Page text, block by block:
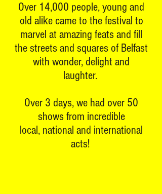
Over 14,000 people, young and
old alike came to the festival to
marvel at amazing feats and fill
the streets and squares of Belfast
with wonder, delight and
laughter.
Over 3 days, we had over 50
shows from incredible
local, national and international
acts!